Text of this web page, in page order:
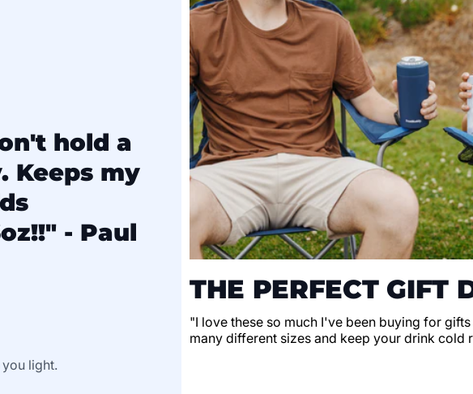
hold a
Keeps my
- Paul
you light.
THE PERFECT GIFT
"I love these so much I've been buying for
many different sizes and keep your drink cold